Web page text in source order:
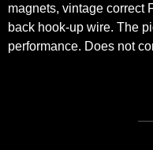
magnets, vintage correct
back hook-up wire. The
performance. Does not